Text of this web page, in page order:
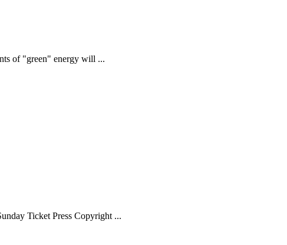
of "green" energy will ...
Ticket Press Copyright ...